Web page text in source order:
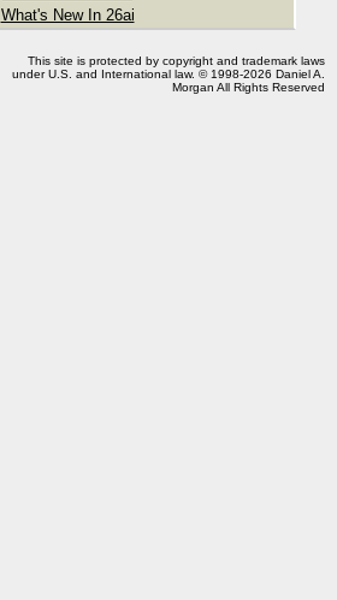
What's New In 26ai
This site is protected by copyright and trademark laws
under U.S. and International law. © 1998-2026 Daniel A.
Morgan All Rights Reserved